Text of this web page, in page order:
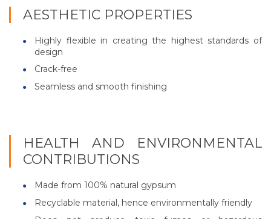
AESTHETIC PROPERTIES
Highly flexible in creating the highest standards of
design
Crack-free
Seamless and smooth finishing
HEALTH AND ENVIRONMENTAL
CONTRIBUTIONS
Made from 100% natural gypsum
Recyclable material, hence environmentally friendly